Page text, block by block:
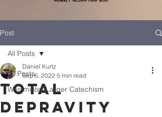
Post
All Posts
Westminter Larger Catechism
All Posts
Total
Depravity
Daniel Kurtz
Sep 6, 2022 5 min read